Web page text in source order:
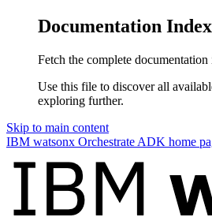
Documentation Index
Fetch the complete documentation
Use this file to discover all
exploring further.
Skip to main content
IBM watsonx Orchestrate ADK home